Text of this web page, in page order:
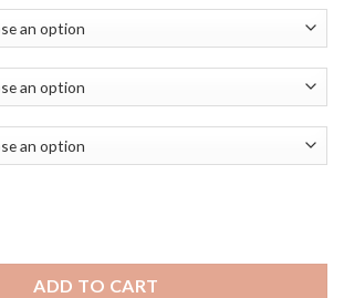
ADD TO CART